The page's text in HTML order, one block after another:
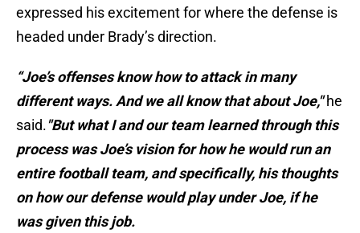
expressed his excitement for where the defense is
headed under Brady’s direction.
“Joe’s offenses know how to attack in many
different ways. And we all know that about Joe,"he
said."But what I and our team learned through this
process was Joe’s vision for how he would run an
entire football team, and specifically, his thoughts
on how our defense would play under Joe, if he
was given this job.